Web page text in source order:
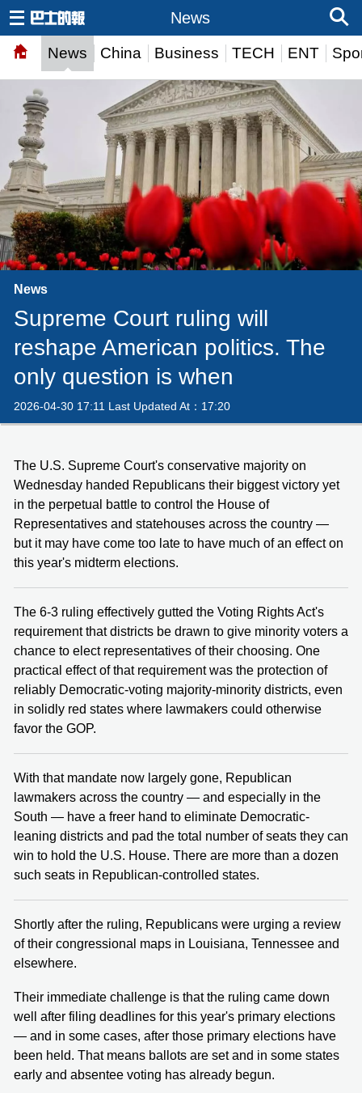
News China Business TECH ENT
News
News
Supreme Court ruling will
reshape American politics. The
only question is when
2026-04-30 17:11 Last Updated At：17:20
The U.S. Supreme Court's conservative majority on
Wednesday handed Republicans their biggest victory yet
in the perpetual battle to control the House of
Representatives and statehouses across the country —
but it may have come too late to have much of an effect on
this year's midterm elections.
The 6-3 ruling effectively gutted the Voting Rights Act's
requirement that districts be drawn to give minority voters a
chance to elect representatives of their choosing. One
practical effect of that requirement was the protection of
reliably Democratic-voting majority-minority districts, even
in solidly red states where lawmakers could otherwise
favor the GOP.
With that mandate now largely gone, Republican
lawmakers across the country — and especially in the
South — have a freer hand to eliminate Democratic-
leaning districts and pad the total number of seats they can
win to hold the U.S. House. There are more than a dozen
such seats in Republican-controlled states.
Shortly after the ruling, Republicans were urging a review
of their congressional maps in Louisiana, Tennessee and
elsewhere.
Their immediate challenge is that the ruling came down
well after filing deadlines for this year's primary elections
— and in some cases, after those primary elections have
been held. That means ballots are set and in some states
early and absentee voting has already begun.